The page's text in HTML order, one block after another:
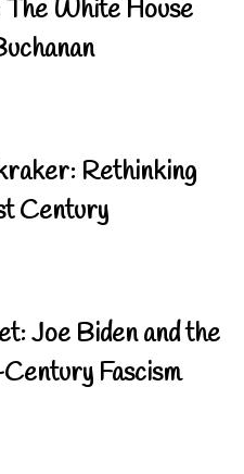
White House
Rethinking
Century
Joe Biden and the
Fascism